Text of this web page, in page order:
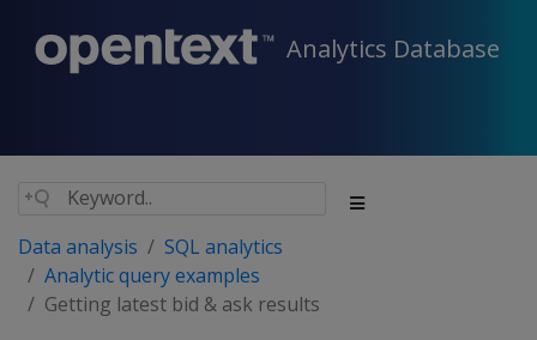
Analytics Database
Data analysis
SQL analytics
Analytic query examples
Getting latest bid & ask results